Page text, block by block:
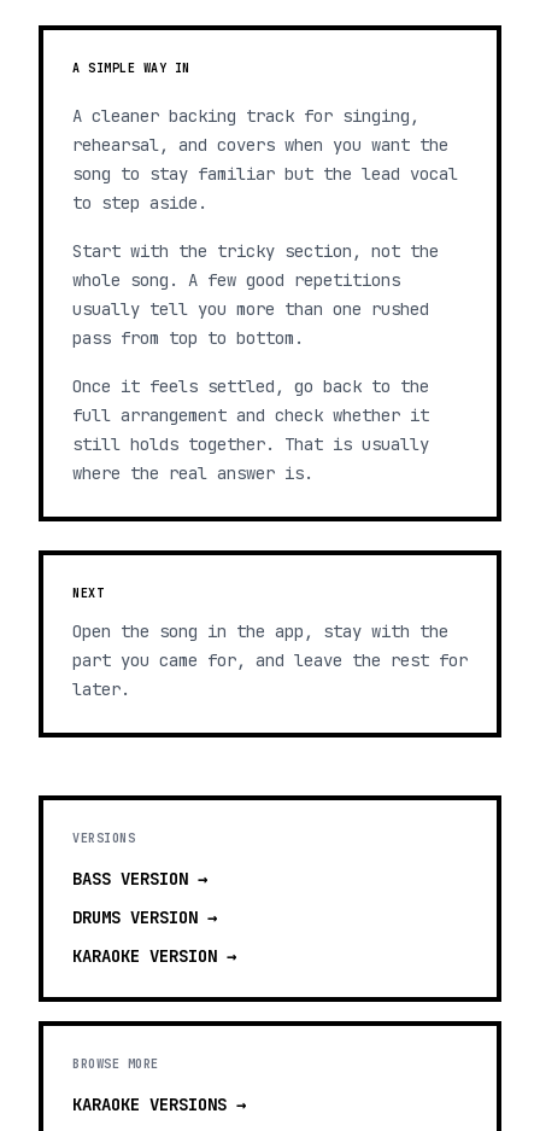
A SIMPLE WAY IN
A cleaner backing track for singing,
rehearsal, and covers when you want the
song to stay familiar but the lead vocal
to step aside.
Start with the tricky section, not the
whole song. A few good repetitions
usually tell you more than one rushed
pass from top to bottom.
Once it feels settled, go back to the
full arrangement and check whether it
still holds together. That is usually
where the real answer is.
NEXT
Open the song in the app, stay with the
part you came for, and leave the rest for
later.
VERSIONS
BASS VERSION →
DRUMS VERSION →
KARAOKE VERSION →
BROWSE MORE
KARAOKE VERSIONS →